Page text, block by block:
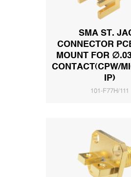
SMA ST.
CONNECTOR
MOUNT FOR
CONTACT(CPW/
IP)
101-F77H/111